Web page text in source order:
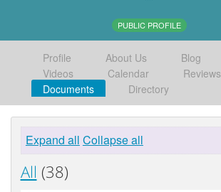
PUBLIC PROFILE
Profile About Us Blog
Videos
Calendar
Reviews
Documents
Directory
Expand all Collapse all
All (38)